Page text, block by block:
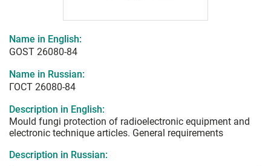
Name in English:
GOST 26080-84
Name in Russian:
ГОСТ 26080-84
Description in English:
Mould fungi protection of radioelectronic equipment and
electronic technique articles. General requirements
Description in Russian: